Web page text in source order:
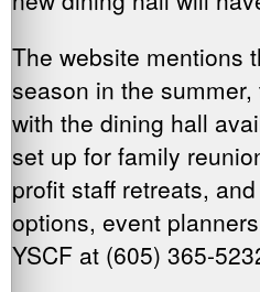
The website mentions
season in the
with the dining hall
set up for family
profit staff retreats,
options, event
YSCF at (605) 365-